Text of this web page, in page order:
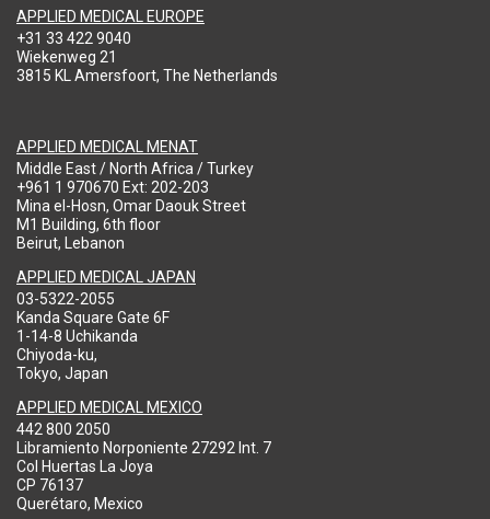
APPLIED MEDICAL EUROPE
+31 33 422 9040
Wiekenweg 21
3815 KL Amersfoort, The Netherlands
APPLIED MEDICAL MENAT
Middle East / North Africa / Turkey
+961 1 970670 Ext: 202-203
Mina el-Hosn, Omar Daouk Street
M1 Building, 6th floor
Beirut, Lebanon
APPLIED MEDICAL JAPAN
03-5322-2055
Kanda Square Gate 6F
1-14-8 Uchikanda
Chiyoda-ku,
Tokyo, Japan
APPLIED MEDICAL MEXICO
442 800 2050
Libramiento Norponiente 27292 Int. 7
Col Huertas La Joya
CP 76137
Querétaro, Mexico